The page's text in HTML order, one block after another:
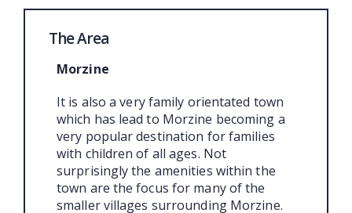
The Area
Morzine
It is also a very family orientated town
which has lead to Morzine becoming a
very popular destination for families
with children of all ages. Not
surprisingly the amenities within the
town are the focus for many of the
smaller villages surrounding Morzine.